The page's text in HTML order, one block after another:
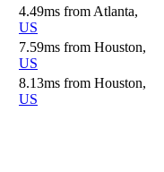
4.49ms from Atlanta,
US
7.59ms from Houston,
US
8.13ms from Houston,
US